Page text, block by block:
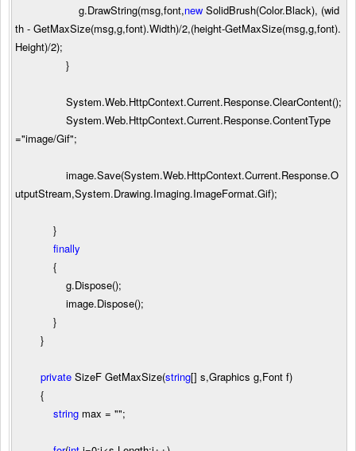
g.DrawString(msg,font,new SolidBrush(Color.Black), (wid
th - GetMaxSize(msg,g,font).Width)/2,(height-GetMaxSize(msg,g,font).
Height)/2);
}
System.Web.HttpContext.Current.Response.ClearContent();
System.Web.HttpContext.Current.Response.ContentType
="image/Gif";
image.Save(System.Web.HttpContext.Current.Response.O
utputStream,System.Drawing.Imaging.ImageFormat.Gif);
}
finally
{
g.Dispose();
image.Dispose();
}
}
private SizeF GetMaxSize(string[] s,Graphics g,Font f)
{
string max = "";